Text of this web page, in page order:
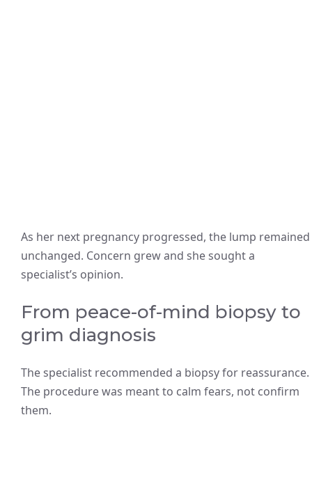
As her next pregnancy progressed, the lump remained
unchanged. Concern grew and she sought a
specialist’s opinion.
From peace-of-mind biopsy to
grim diagnosis
The specialist recommended a biopsy for reassurance.
The procedure was meant to calm fears, not confirm
them.